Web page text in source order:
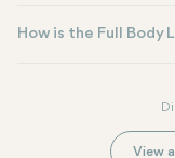
How is the Full
View